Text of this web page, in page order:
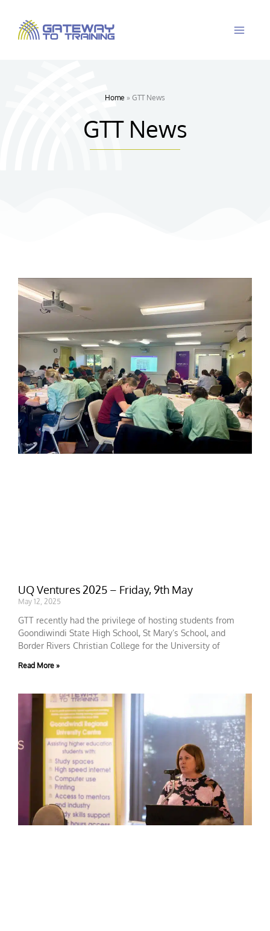
content
Home » GTT News
GTT News
UQ Ventures 2025 – Friday, 9th May
May 12, 2025
GTT recently had the privilege of hosting students from
Goondiwindi State High School, St Mary’s School, and
Border Rivers Christian College for the University of
Read More »